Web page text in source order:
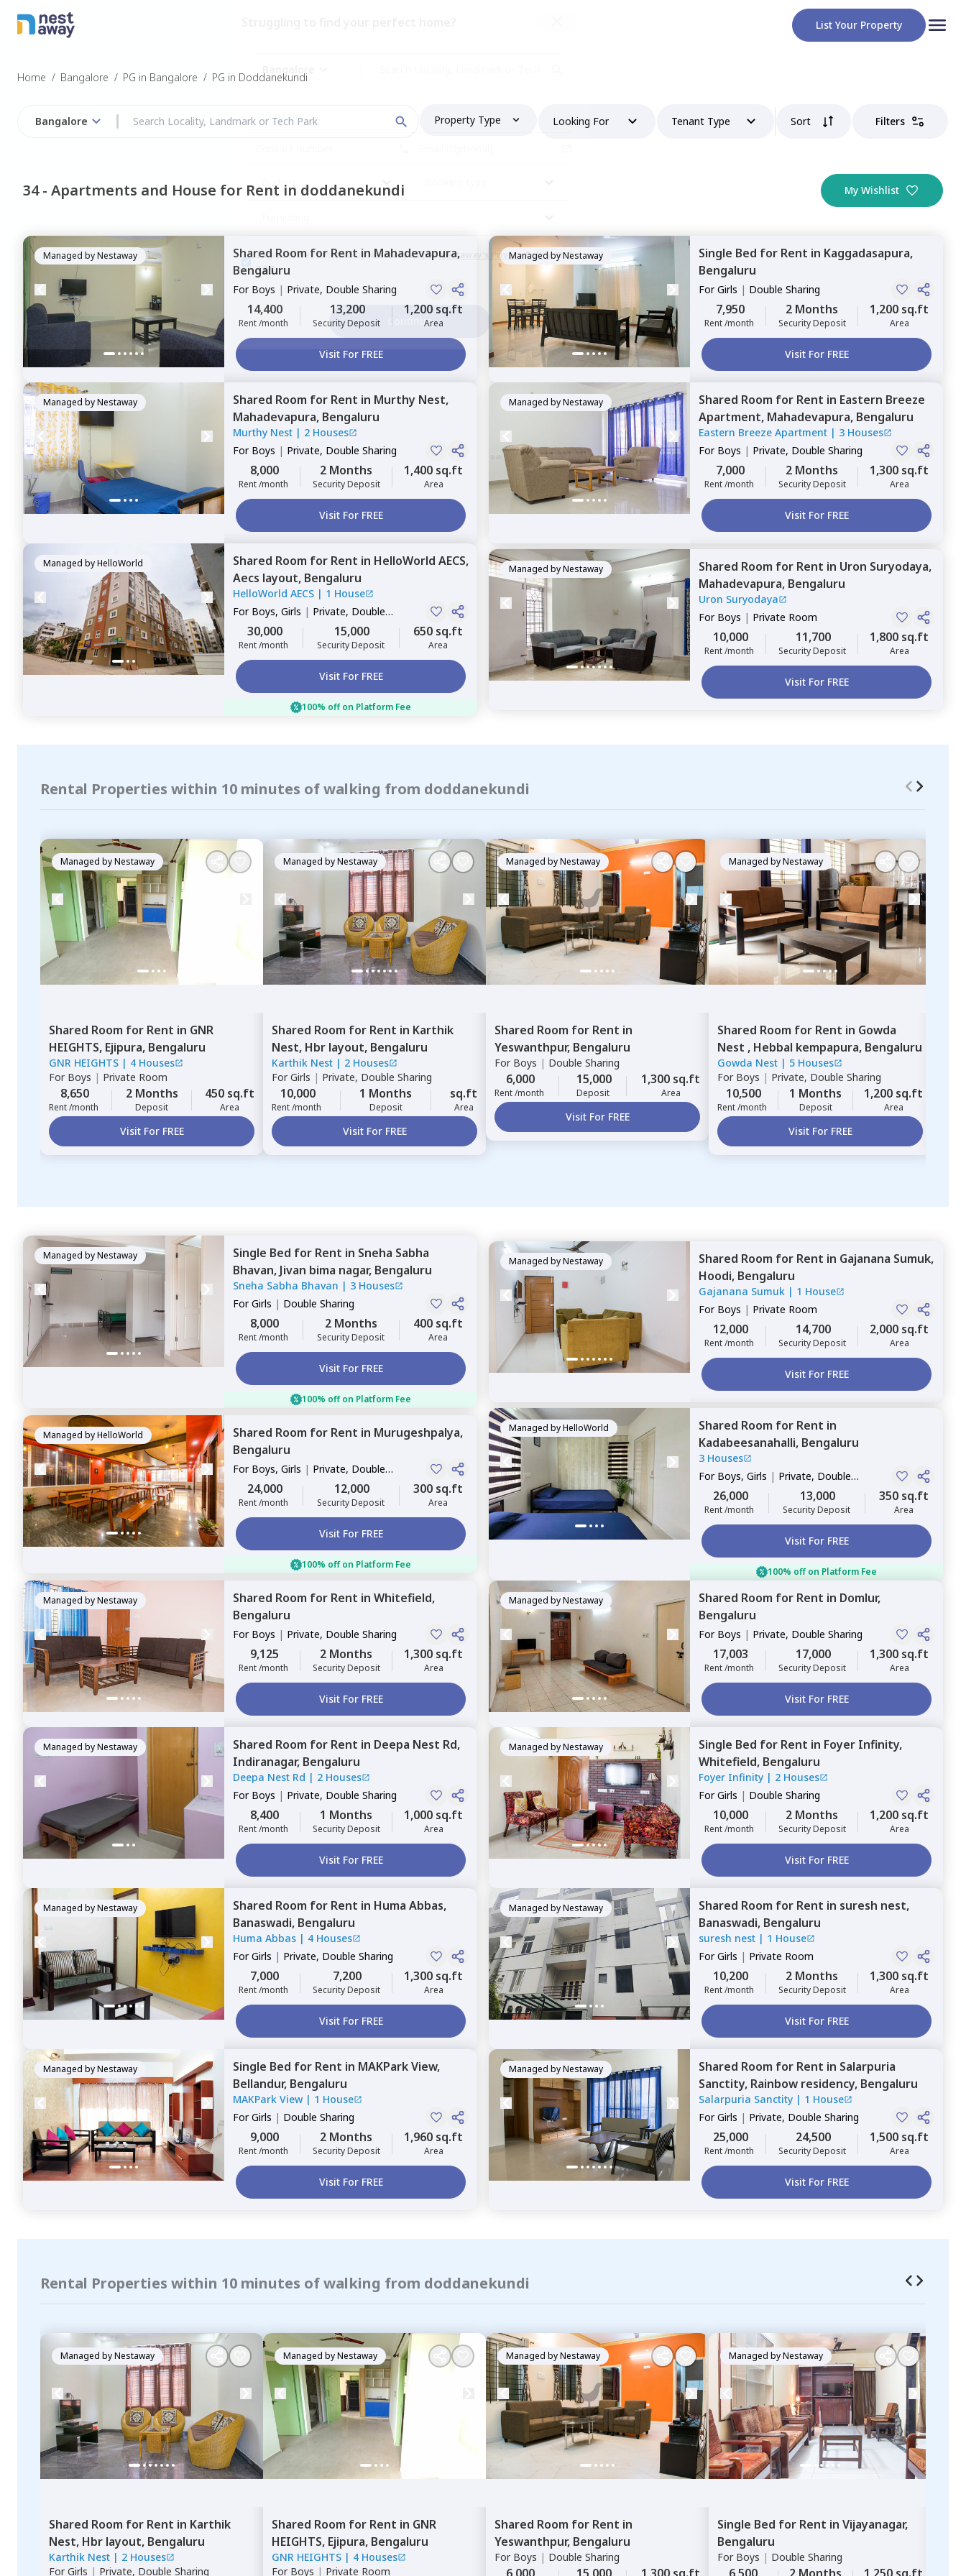
Budget
I agree to be contacted by Nestaway as per Nestaway's Privacy Policy and
T&C.
Continue
List Your Property
Home / Bangalore / PG in Bangalore / PG in Doddanekundi
Bangalore Property Type Looking For Tenant Type Sort Filters
34 - Apartments and House for Rent in doddanekundi My Wishlist
Managed byNestaway Shared Room for Rent in Mahadevapura,
Bengaluru
For Boys | Private, Double Sharing
14,400
Rent /month
13,200
Security Deposit
1,200 sq.ft
Area
Visit For FREE
Managed byNestaway Single Bed for Rent in Kaggadasapura,
Bengaluru
ForGirls | Double Sharing
7,950
Rent /month
2 Months
Security Deposit
1,200 sq.ft
Area
Visit For FREE
Managed byNestaway Shared Room for Rent in Murthy Nest,
Mahadevapura, Bengaluru
Murthy Nest | 2 Houses
For Boys | Private, Double Sharing
8,000
Rent /month
2 Months
Security Deposit
1,400 sq.ft
Area
Visit For FREE
Managed byNestaway Shared Room for Rent in Eastern Breeze
Apartment, Mahadevapura, Bengaluru
Eastern Breeze Apartment | 3 Houses
For Boys | Private, Double Sharing
7,000
Rent /month
2 Months
Security Deposit
1,300 sq.ft
Area
Visit For FREE
Managed byHelloWorld Shared Room for Rent in HelloWorld AECS,
Aecs layout, Bengaluru
HelloWorld AECS | 1 House
For Boys, Girls | Private, Double
Sharing
30,000
Rent /month
15,000
Security Deposit
650 sq.ft
Area
Visit For FREE
100% off on Platform Fee
Managed byNestaway Shared Room for Rent in Uron Suryodaya,
Mahadevapura, Bengaluru
Uron Suryodaya
For Boys | Private Room
10,000
Rent /month
11,700
Security Deposit
1,800 sq.ft
Area
Visit For FREE
Rental Properties within 10 minutes of walking from doddanekundi
Managed byNestaway
Shared Room for Rent in GNR
HEIGHTS, Ejipura, Bengaluru
GNR HEIGHTS | 4 Houses
For Boys | Private Room
8,650
Rent /month
2 Months
Deposit
450 sq.ft
Area
Visit For FREE
Managed byNestaway
Shared Room for Rent in Karthik
Nest, Hbr layout, Bengaluru
Karthik Nest | 2 Houses
ForGirls | Private, Double Sharing
10,000
Rent /month
1 Months
Deposit
sq.ft
Area
Visit For FREE
Managed byNestaway
Shared Room for Rent in
Yeswanthpur, Bengaluru
For Boys | Double Sharing
6,000
Rent /month
15,000
Deposit
1,300 sq.ft
Area
Visit For FREE
Managed byNestaway
Shared Room for Rent in Gowda
Nest , Hebbal kempapura, Bengaluru
Gowda Nest | 5 Houses
For Boys | Private, Double Sharing
10,500
Rent /month
1 Months
Deposit
1,200 sq.ft
Area
Visit For FREE
Managed byNestaway Single Bed for Rent in Sneha Sabha
Bhavan, Jivan bima nagar, Bengaluru
Sneha Sabha Bhavan | 3 Houses
ForGirls | Double Sharing
8,000
Rent /month
2 Months
Security Deposit
400 sq.ft
Area
Visit For FREE
100% off on Platform Fee
Managed byNestaway Shared Room for Rent in Gajanana Sumuk,
Hoodi, Bengaluru
Gajanana Sumuk | 1 House
For Boys | Private Room
12,000
Rent /month
14,700
Security Deposit
2,000 sq.ft
Area
Visit For FREE
Managed byHelloWorld Shared Room for Rent in Murugeshpalya,
Bengaluru
For Boys, Girls | Private, Double
Sharing
24,000
Rent /month
12,000
Security Deposit
300 sq.ft
Area
Visit For FREE
100% off on Platform Fee
Managed byHelloWorld Shared Room for Rent in
Kadabeesanahalli, Bengaluru
3 Houses
For Boys, Girls | Private, Double
Sharing
26,000
Rent /month
13,000
Security Deposit
350 sq.ft
Area
Visit For FREE
100% off on Platform Fee
Managed byNestaway Shared Room for Rent in Whitefield,
Bengaluru
For Boys | Private, Double Sharing
9,125
Rent /month
2 Months
Security Deposit
1,300 sq.ft
Area
Visit For FREE
Managed byNestaway Shared Room for Rent in Domlur,
Bengaluru
For Boys | Private, Double Sharing
17,003
Rent /month
17,000
Security Deposit
1,300 sq.ft
Area
Visit For FREE
Managed byNestaway Shared Room for Rent in
Deepa Nest Rd,
Indiranagar, Bengaluru
Deepa Nest Rd | 2 Houses
For Boys | Private, Double Sharing
8,400
Rent /month
1 Months
Security Deposit
1,000 sq.ft
Area
Visit For FREE
Managed byNestaway Single Bed for Rent in Foyer Infinity,
Whitefield, Bengaluru
Foyer Infinity | 2 Houses
ForGirls | Double Sharing
10,000
Rent /month
2 Months
Security Deposit
1,200 sq.ft
Area
Visit For FREE
Managed byNestaway Shared Room for Rent in Huma Abbas,
Banaswadi, Bengaluru
Huma Abbas | 4 Houses
ForGirls | Private, Double Sharing
7,000
Rent /month
7,200
Security Deposit
1,300 sq.ft
Area
Visit For FREE
Managed byNestaway Shared Room for Rent in suresh nest,
Banaswadi, Bengaluru
suresh nest | 1 House
ForGirls | Private Room
10,200
Rent /month
2 Months
Security Deposit
1,300 sq.ft
Area
Visit For FREE
Managed byNestaway Single Bed for Rent in MAKPark View,
Bellandur, Bengaluru
MAKPark View | 1 House
ForGirls | Double Sharing
9,000
Rent /month
2 Months
Security Deposit
1,960 sq.ft
Area
Visit For FREE
Managed byNestaway Shared Room for Rent in Salarpuria
Sanctity, Rainbow residency, Bengaluru
Salarpuria Sanctity | 1 House
ForGirls | Private, Double Sharing
25,000
Rent /month
24,500
Security Deposit
1,500 sq.ft
Area
Visit For FREE
Rental Properties within 10 minutes of walking from doddanekundi
Managed byNestaway
Shared Room for Rent in Karthik
Nest, Hbr layout, Bengaluru
Karthik Nest | 2 Houses
ForGirls | Private, Double Sharing
Managed byNestaway
Shared Room for Rent in GNR
HEIGHTS, Ejipura, Bengaluru
GNR HEIGHTS | 4 Houses
For Boys | Private Room
Managed byNestaway
Shared Room for Rent in
Yeswanthpur, Bengaluru
For Boys | Double Sharing
Managed byNestaway
Single Bed for Rent in Vijayanagar,
Bengaluru
For Boys | Double Sharing